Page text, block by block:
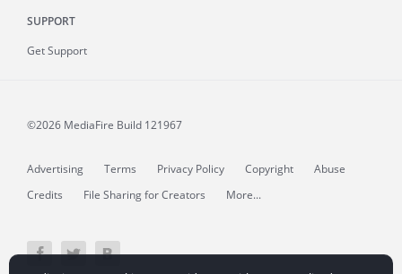
SUPPORT
Get Support
©2026 MediaFire Build 121967
Advertising Terms Privacy Policy Copyright
Abuse
Credits
File Sharing for Creators More...